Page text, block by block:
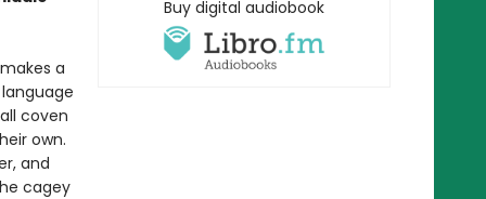
a
coven
own.
and
cagey
Buy digital audiobook